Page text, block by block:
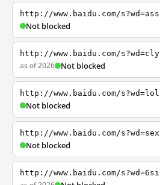
http://www.baidu.com/s?wd=ass
Not blocked
http://www.baidu.com/s?wd=cly
as of 2026 Not blocked
http://www.baidu.com/s?wd=lol
Not blocked
http://www.baidu.com/s?wd=sex
Not blocked
http://www.baidu.com/s?wd=6si